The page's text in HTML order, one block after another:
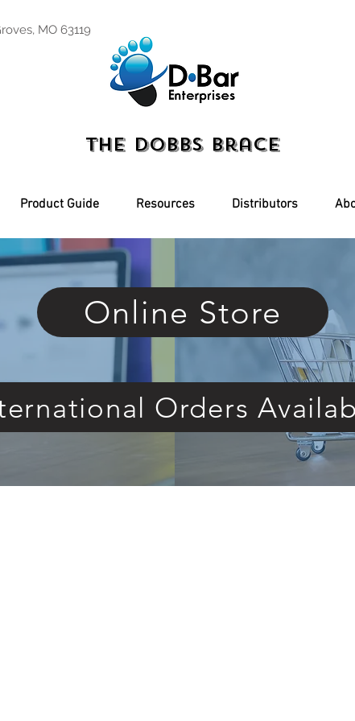
MO 63119
The Dobbs Brace
Product Guide Resources Distributors
Online Store
Orders